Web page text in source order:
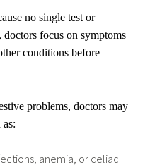
no single test or
focus on symptoms
conditions before
problems, doctors may
as:
anemia, or celiac